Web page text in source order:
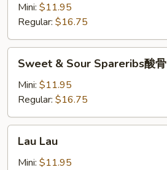
Mini: $11.95
Regular: $16.75
Sour
Spareribs
酸
骨
Sweet & Sour Spareribs酸骨
Mini: $11.95
Regular: $16.75
LauLau Lau
Mini: $11.95